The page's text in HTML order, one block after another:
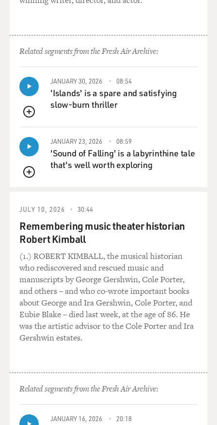
Related segments from the Fresh Air Archive:
QUEUE
JANUARY 30, 2026 08:54
'Islands' is a spare and satisfying
slow-burn thriller
QUEUE
JANUARY 23, 2026 08:59
'Sound of Falling' is a labyrinthine tale
that's well worth exploring
JULY 10, 2026 30:44
Remembering music theater historian
Robert Kimball
(1.) ROBERT KIMBALL, the musical historian
who rediscovered and rescued music and
manuscripts by George Gershwin, Cole Porter,
and others – and who co-wrote important books
about George and Ira Gershwin, Cole Porter, and
Eubie Blake – died last week, at the age of 86. He
was the artistic advisor to the Cole Porter and Ira
Gershwin estates.
Related segments from the Fresh Air Archive:
JANUARY 16, 2026 20:18